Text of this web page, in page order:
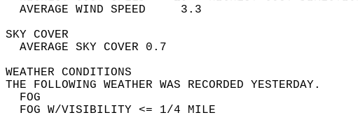
AVERAGE WIND SPEED
SKY
AVERAGE SKY
WEATHER
THE FOLLOWING WEATHER WAS
FOG W/VISIBILITY